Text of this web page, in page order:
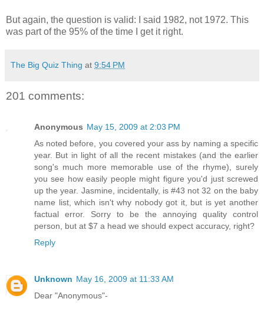
But again, the question is valid: I said 1982, not 1972. This
was part of the 95% of the time I get it right.
The Big Quiz Thing at 9:54 PM
201 comments:
Anonymous May 15, 2009 at 2:03 PM
As noted before, you covered your ass by naming a specific
year. But in light of all the recent mistakes (and the earlier
song's much more memorable use of the rhyme), surely
you see how easily people might figure you'd just screwed
up the year. Jasmine, incidentally, is #43 not 32 on the baby
name list, which isn't why nobody got it, but is yet another
factual error. Sorry to be the annoying quality control
person, but at $7 a head we should expect accuracy, right?
Reply
Unknown May 16, 2009 at 11:33 AM
Dear "Anonymous"-